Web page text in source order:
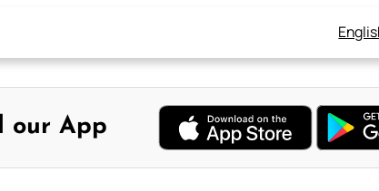
our App